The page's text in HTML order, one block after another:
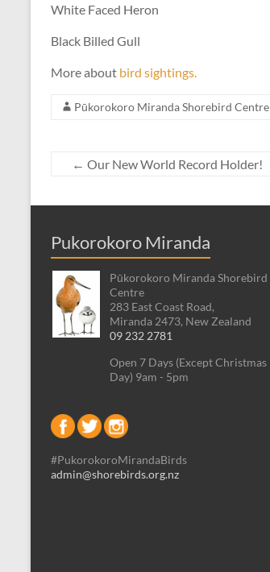
White Faced Heron
Black Billed Gull
More about bird sightings.
Pūkorokoro Miranda Shorebird Centre
← Our New World Record Holder!
Pukorokoro Miranda
Pūkorokoro Miranda Shorebird
Centre
283 East Coast Road,
Miranda 2473, New Zealand
09 232 2781
Open 7 Days (Except Christmas
Day) 9am - 5pm
#PukorokoroMirandaBirds
admin@shorebirds.org.nz